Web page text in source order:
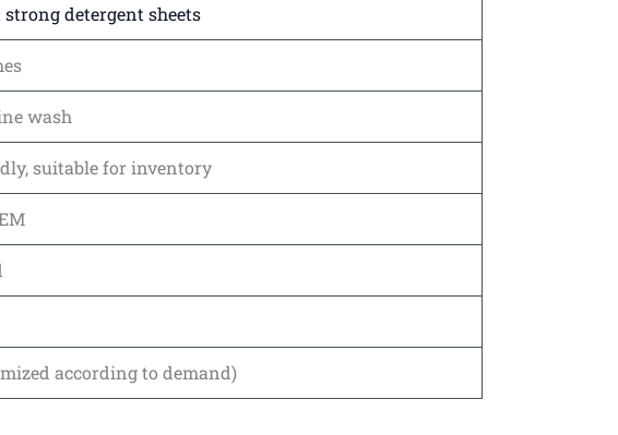
detergent sheets
wash
suitable for inventory
according to demand)